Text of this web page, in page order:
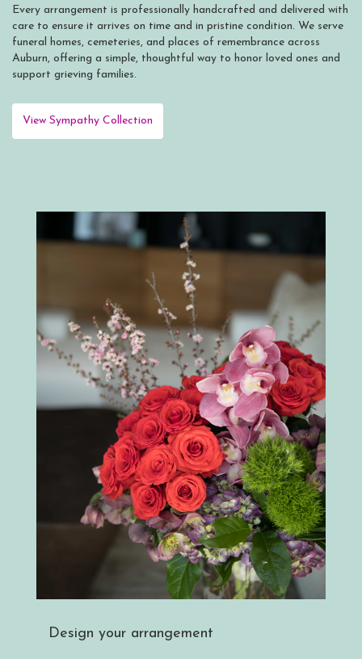
Every arrangement is professionally handcrafted and delivered with
care to ensure it arrives on time and in pristine condition. We serve
funeral homes, cemeteries, and places of remembrance across
Auburn, offering a simple, thoughtful way to honor loved ones and
support grieving families.
View Sympathy Collection
Design your arrangement